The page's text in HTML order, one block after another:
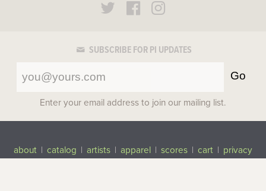
SUBSCRIBE FOR PI UPDATES
Go
Enter your email address to join our mailing list.
about catalog artists apparel scores cart
privacy